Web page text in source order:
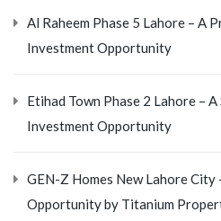
Al Raheem Phase 5 Lahore – A
Investment Opportunity
Etihad Town Phase 2 Lahore –
Investment Opportunity
GEN-Z Homes New Lahore City
Opportunity by Titanium